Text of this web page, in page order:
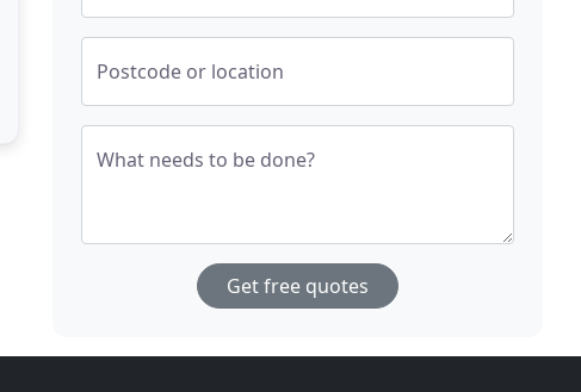
Postcode or location
What needs to be done?
Get free quotes